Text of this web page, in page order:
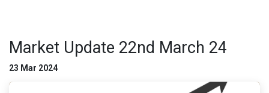
Market Update 22nd March 24
23 Mar 2024